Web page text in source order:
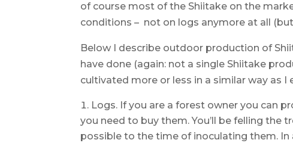
of course most of the Shiitake on the
conditions – not on logs anymore at all
Below I describe outdoor production of
have done (again: not a single Shiitake
cultivated more or less in a similar way as I
Logs. If you are a forest owner you can
you need to buy them. You’ll be felling the
possible to the time of inoculating them. In